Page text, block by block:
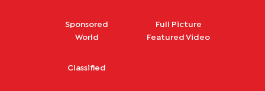
Sponsored
World
Full Picture
Featured Video
Classified